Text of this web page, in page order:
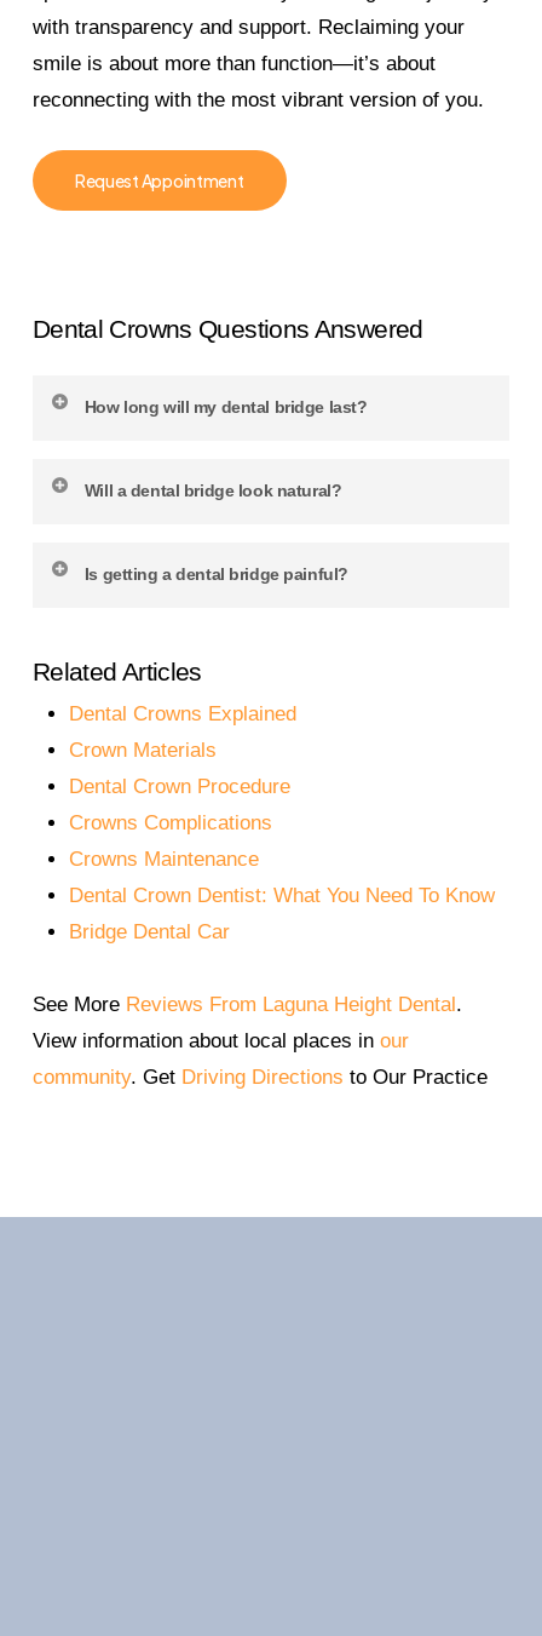
with transparency and support. Reclaiming your
smile is about more than function—it’s about
reconnecting with the most vibrant version of you.
Request Appointment
Dental Crowns Questions Answered
How long will my dental bridge last?
habits, most bridges last 10 to 15 years or
bite, and the condition of the teeth supporting the
Will a dental bridge look natural?
shade-matching techniques to ensure your
Laguna Heights Dental, every bridge is custom-
Is getting a dental bridge painful?
local anesthesia. Most patients report little to no
discomfort. After placement, you may feel mild
sensitivity that resolves within a few days. Our
team provides detailed aftercare instructions and
is always available for support.
Related Articles
Dental Crowns Explained
Crown Materials
Dental Crown Procedure
Crowns Complications
Crowns Maintenance
Dental Crown Dentist: What You Need To Know
Bridge Dental Car
See More Reviews From Laguna Height Dental .
View information about local places in our
community. Get Driving Directions to Our Practice